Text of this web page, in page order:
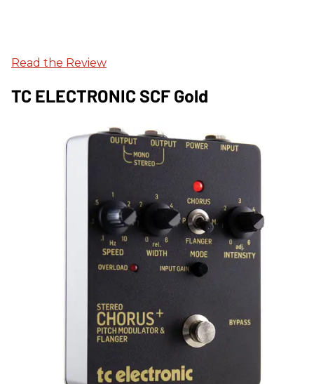
Read the Review
TC ELECTRONIC SCF Gold